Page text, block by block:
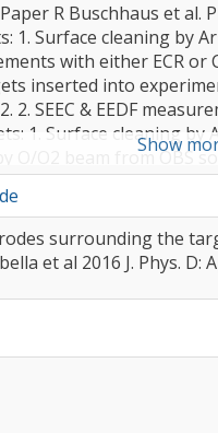
R Buschhaus et al.
1. Surface cleaning by
with either ECR
inserted into
2. SEEC & EEDF
1. Surface cleaning by
O/O2 beam from OBS
source plus
Show
surrounding the
et al 2016 J. Phys. D: